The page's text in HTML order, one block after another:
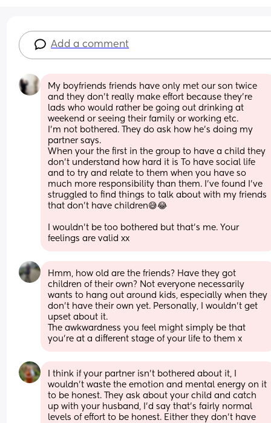
Add a comment
My boyfriends friends have only met our son twice
and they don’t really make effort because they’re
lads who would rather be going out drinking at
weekend or seeing their family or working etc.
I’m not bothered. They do ask how he’s doing my
partner says.
When your the first in the group to have a child they
don’t understand how hard it is To have social life
and to try and relate to them when you have so
much more responsibility than them. I’ve found I’ve
struggled to find things to talk about with my friends
that don’t have children😅😂
I wouldn’t be too bothered but that’s me. Your
feelings are valid xx
Hmm, how old are the friends? Have they got
children of their own? Not everyone necessarily
wants to hang out around kids, especially when they
don't have their own yet. Personally, I wouldn't get
upset about it.
The awkwardness you feel might simply be that
you're at a different stage of your life to them x
I think if your partner isn't bothered about it, I
wouldn't waste the emotion and mental energy on it
to be honest. They ask about your child and catch
up with your husband, I'd say that's fairly normal
levels of effort to be honest. Either they don't have